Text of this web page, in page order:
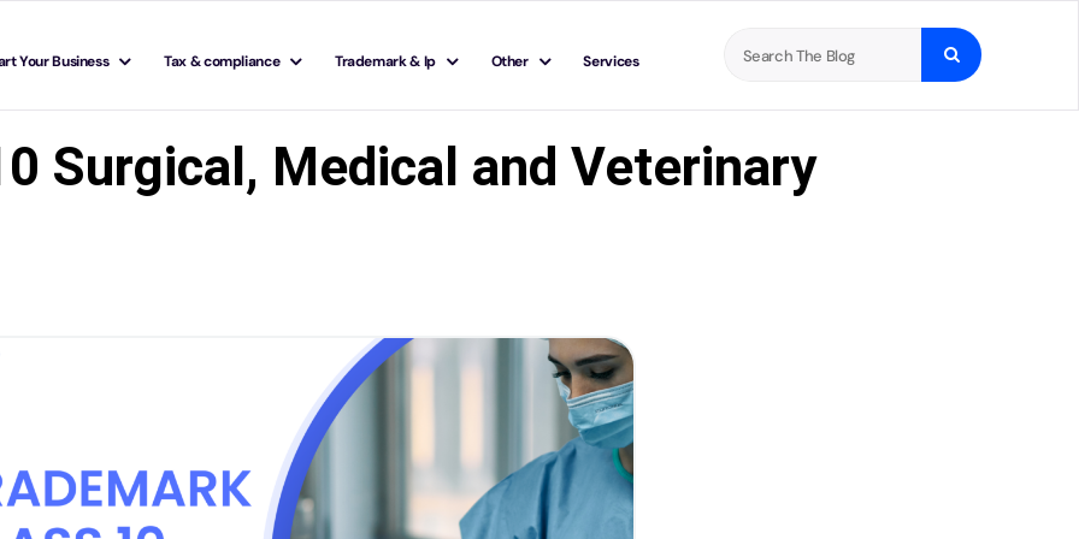
Your Business Tax & compliance Trademark & Ip Other Services
for:
Surgical, Medical and Veterinary